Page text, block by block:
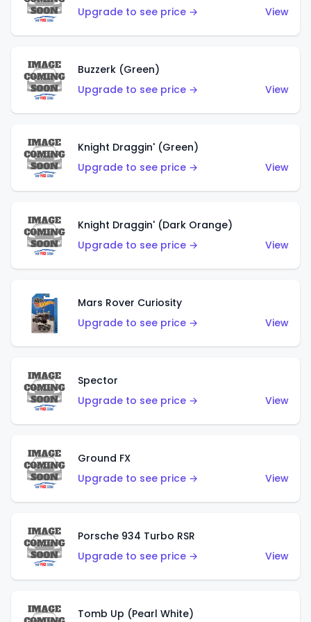
Upgrade to see price →
View
Buzzerk (Green)
Upgrade to see price →
View
Knight Draggin' (Green)
Upgrade to see price →
View
Knight Draggin' (Dark Orange)
Upgrade to see price →
View
Mars Rover Curiosity
Upgrade to see price →
View
Spector
Upgrade to see price →
View
Ground FX
Upgrade to see price →
View
Porsche 934 Turbo RSR
Upgrade to see price →
View
Tomb Up (Pearl White)